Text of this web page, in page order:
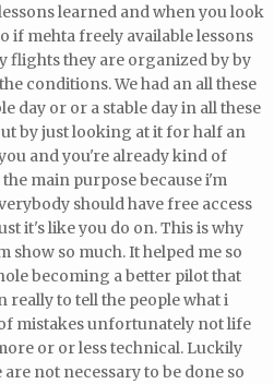
learned and when you look
if mehta freely available lessons
flights they are organized by by
conditions. We had an all these
day or or a stable day in all these
by just looking at it for half an
and you're already kind of
main purpose because i'm
should have free access
it's like you do on. This is why
show so much. It helped me so
becoming a better pilot that
to tell the people what i
mistakes unfortunately not life
or or less technical. Luckily
are not necessary to be done so